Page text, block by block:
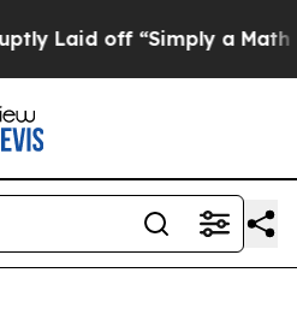
a Math Problem Dr.